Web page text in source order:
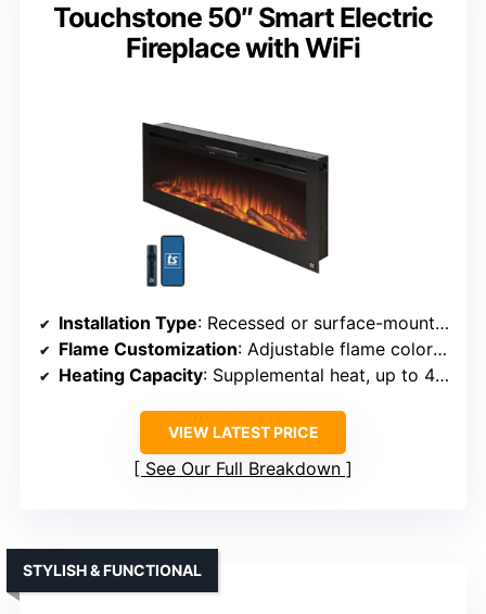
Touchstone 50″ Smart Electric
Fireplace with WiFi
Installation Type: Recessed or surface-mounted
Flame Customization: Adjustable flame color and intensity
Heating Capacity: Supplemental heat, up to 400 sq ft
VIEW LATEST PRICE
See Our Full Breakdown
STYLISH & FUNCTIONAL